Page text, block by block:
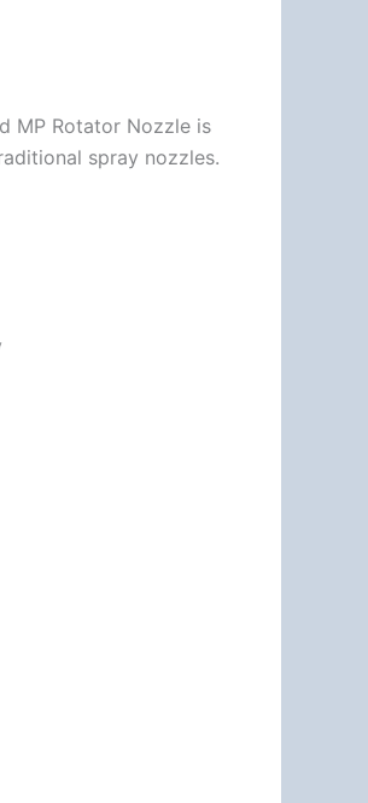
MP Rotator Nozzle is
spray nozzles.